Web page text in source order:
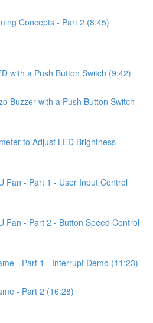
Concepts - Part 2 (8:45)
with a Push Button Switch (9:42)
Buzzer with a Push Button Switch
to Adjust LED Brightness
Fan - Part 1 - User Input Control
Fan - Part 2 - Button Speed Control
- Part 1 - Interrupt Demo (11:23)
- Part 2 (16:28)